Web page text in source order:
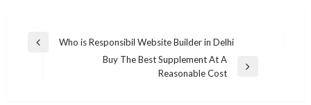
Post
Previous
Who is Responsibil Website Builder in Delhi
Buy The Best Supplement At A
Reasonable Cost